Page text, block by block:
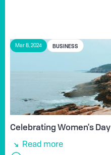
Mar 8, 2024 BUSINESS
Celebrating Women's Day
Read more